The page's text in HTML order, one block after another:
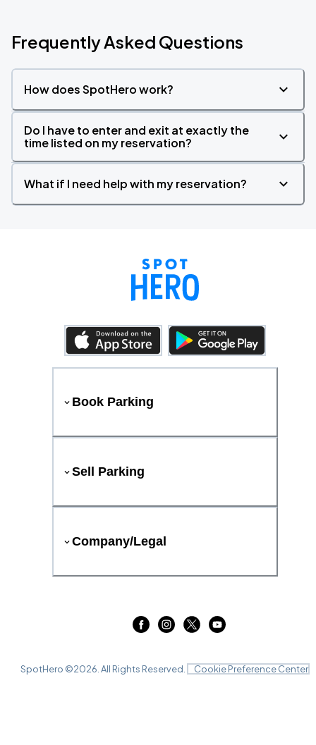
Frequently Asked Questions
How does SpotHero work?
Do I have to enter and exit at exactly the
time listed on my reservation?
What if I need help with my reservation?
Book Parking
Sell Parking
Company/Legal
SpotHero ©2026 . All Rights Reserved. Cookie Preference Center